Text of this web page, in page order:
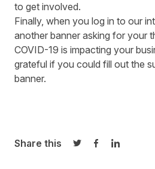
to get involved.
Finally, when you log in to our
another banner asking for your
COVID-19 is impacting your
grateful if you could fill out the
banner.
Share this
Share on Twitter
Share onShare on